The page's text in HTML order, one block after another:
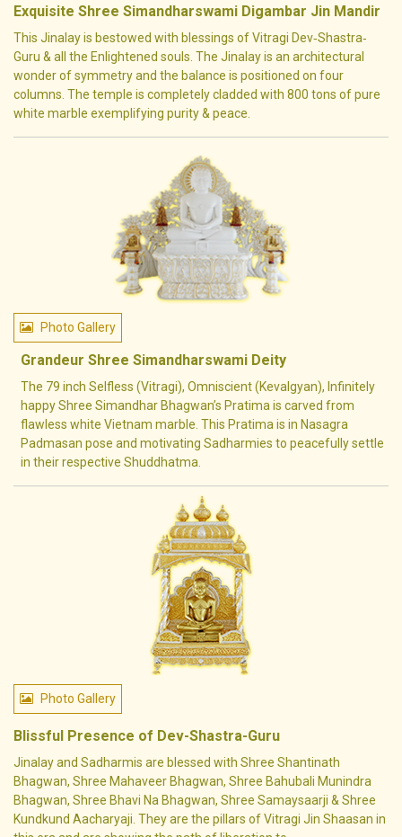
Exquisite Shree Simandharswami Digambar Jin Mandir
This Jinalay is bestowed with blessings of Vitragi Dev‐Shastra‐
Guru & all the Enlightened souls. The Jinalay is an architectural
wonder of symmetry and the balance is positioned on four
columns. The temple is completely cladded with 800 tons of pure
white marble exemplifying purity & peace.
Photo Gallery
Grandeur Shree Simandharswami Deity
The 79 inch Selfless (Vitragi), Omniscient (Kevalgyan), Infinitely
happy Shree Simandhar Bhagwan’s Pratima is carved from
flawless white Vietnam marble. This Pratima is in Nasagra
Padmasan pose and motivating Sadharmies to peacefully settle
in their respective Shuddhatma.
Photo Gallery
Blissful Presence of Dev-Shastra-Guru
Jinalay and Sadharmis are blessed with Shree Shantinath
Bhagwan, Shree Mahaveer Bhagwan, Shree Bahubali Munindra
Bhagwan, Shree Bhavi Na Bhagwan, Shree Samaysaarji & Shree
Kundkund Aacharyaji. They are the pillars of Vitragi Jin Shaasan in